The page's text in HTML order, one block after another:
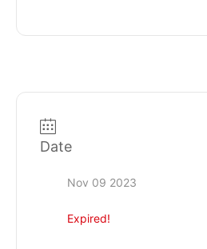
Date
Nov 09 2023
Expired!